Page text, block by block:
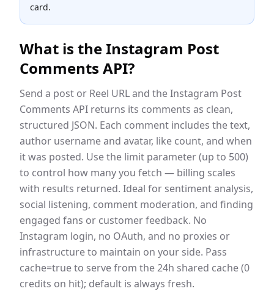
card.
What is theInstagram Post
Comments API?
Send a post or Reel URL and the Instagram Post
Comments API returns its comments as clean,
structured JSON. Each comment includes the text,
author username and avatar, like count, and when
it was posted. Use the limit parameter (up to 500)
to control how many you fetch — billing scales
with results returned. Ideal for sentiment analysis,
social listening, comment moderation, and finding
engaged fans or customer feedback. No
Instagram login, no OAuth, and no proxies or
infrastructure to maintain on your side. Pass
cache=true to serve from the 24h shared cache (0
credits on hit); default is always fresh.